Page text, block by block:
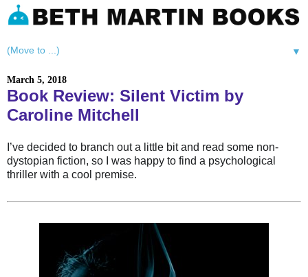
▼
March 5, 2018
Book Review: Silent Victim by
Caroline Mitchell
I’ve decided to branch out a little bit and read some non-
dystopian fiction, so I was happy to find a psychological
thriller with a cool premise.